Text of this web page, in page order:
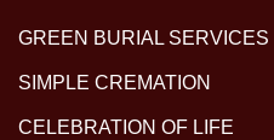
GREEN BURIAL SERVICES
SIMPLE CREMATION
CELEBRATION OF LIFE